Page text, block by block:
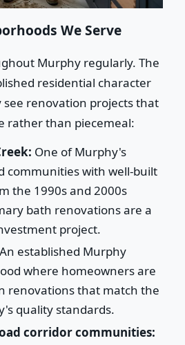
We Serve
Murphy regularly. The
residential character
see renovation projects that
rather than piecemeal:
One of Murphy's
communities with well-built
the 1990s and 2000s
bath renovations are a
project.
An established Murphy
where homeowners are
renovations that match the
quality standards.
corridor communities: